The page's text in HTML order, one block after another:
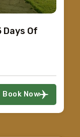
Days Of
Book Now